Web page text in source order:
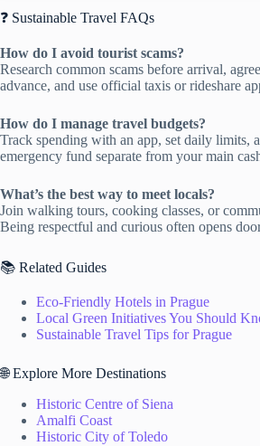
❓ Sustainable Travel FAQs
How do I avoid tourist scams?
Research common scams before arrival,
advance, and use official taxis or rideshare
How do I manage travel budgets?
Track spending with an app, set daily limits,
emergency fund separate from your main
What’s the best way to meet locals?
Join walking tours, cooking classes, or
Being respectful and curious often opens
📚 Related Guides
Eco-Friendly Hotels in Prague
Local Green Initiatives You Should
Sustainable Travel Tips for Prague
🌐 Explore More Destinations
Historic Centre of Siena
Amalfi Coast
Historic City of Toledo